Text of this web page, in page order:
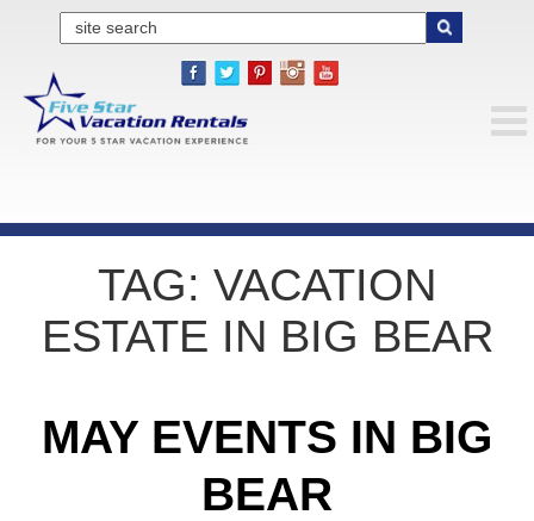
TAG: VACATION
ESTATE IN BIG BEAR
MAY EVENTS IN BIG
BEAR